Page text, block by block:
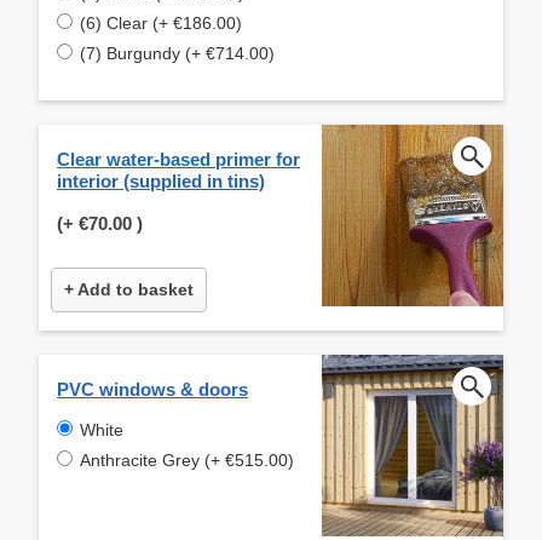
(6) Clear (+ €186.00)
(7) Burgundy (+ €714.00)
Clear water-based primer for
interior (supplied in tins)
(+ €70.00 )
+ Add to basket
PVC windows & doors
White
Anthracite Grey (+ €515.00)